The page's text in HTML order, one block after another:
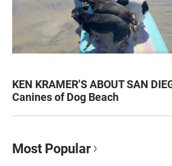
KEN KRAMER’S ABOUT SAN
Canines of Dog Beach
Most Popular